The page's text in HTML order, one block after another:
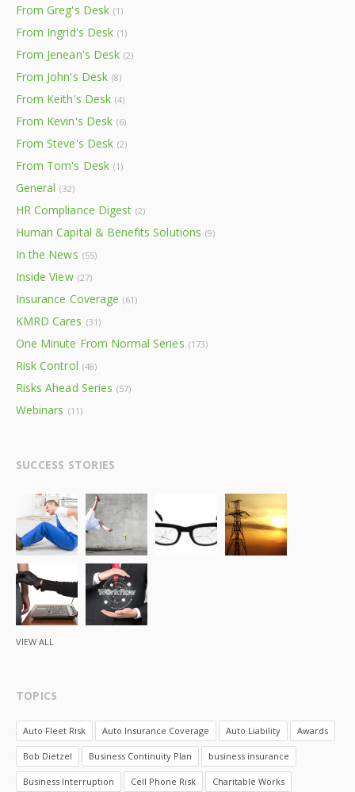
From Greg's Desk (1)
From Ingrid's Desk (1)
From Jenean's Desk (2)
From John's Desk (8)
From Keith's Desk (4)
From Kevin's Desk (6)
From Steve's Desk (2)
From Tom's Desk (1)
General (32)
HR Compliance Digest (2)
Human Capital & Benefits Solutions (9)
In the News (55)
Inside View (27)
Insurance Coverage (61)
KMRD Cares (31)
One Minute From Normal Series (173)
Risk Control (48)
Risks Ahead Series (57)
Webinars (11)
SUCCESS STORIES
VIEW ALL
TOPICS
Auto Fleet Risk Auto Insurance Coverage Auto Liability Awards
Bob Dietzel Business Continuity Plan business insurance
Business Interruption Cell Phone Risk Charitable Works